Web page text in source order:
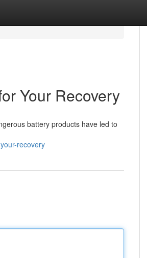
Your Recovery
battery products have led to
recovery